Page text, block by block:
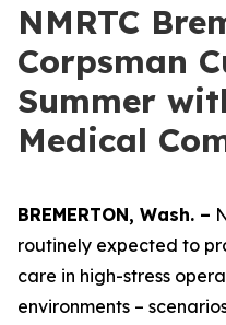
NMRTC
Corpsman
Summer
Medical
BREMERTON, Wash. –
routinely expected to
care in high-stress
environments –